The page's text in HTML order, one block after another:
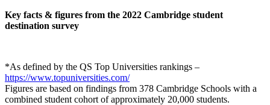
Key facts & figures from the 2022 Cambridge student
destination survey
*As defined by the QS Top Universities rankings –
https://www.topuniversities.com/
Figures are based on findings from 378 Cambridge Schools with a
combined student cohort of approximately 20,000 students.